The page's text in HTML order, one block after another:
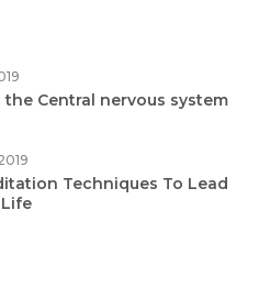
Central nervous system
Techniques To Lead